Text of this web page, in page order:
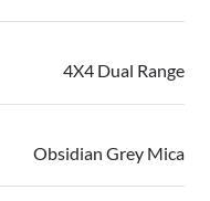
4X4 Dual Range
Obsidian Grey Mica